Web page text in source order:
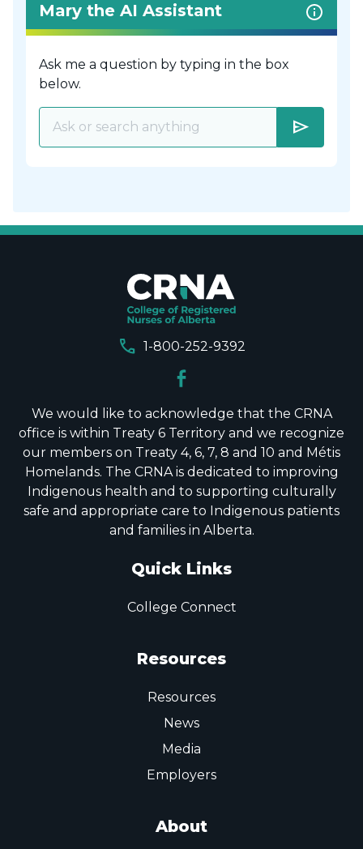
Mary the AI Assistant
Ask me a question by typing in the box
below.
send
call 1-800-252-9392
We would like to acknowledge that the CRNA
office is within Treaty 6 Territory and we recognize
our members on Treaty 4, 6, 7, 8 and 10 and Métis
Homelands. The CRNA is dedicated to improving
Indigenous health and to supporting culturally
safe and appropriate care to Indigenous patients
and families in Alberta.
Quick Links
College Connect
Resources
Resources
News
Media
Employers
About